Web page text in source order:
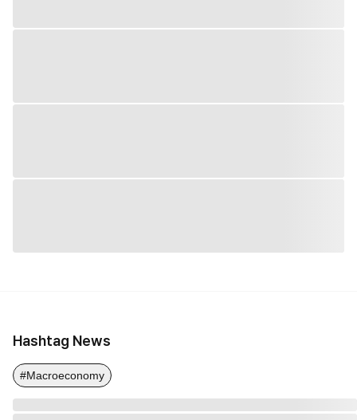
Hashtag News
#Macroeconomy